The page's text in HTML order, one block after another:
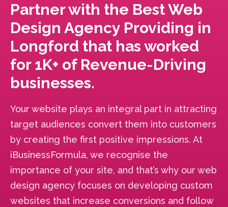
Partner with the Best Web
Design Agency Providing in
Longford that has worked
for 1K+ of Revenue-Driving
businesses.
Your website plays an integral part in attracting
target audiences convert them into customers
by creating the first positive impressions. At
iBusinessFormula, we recognise the
importance of your site, and that’s why our web
design agency focuses on developing custom
websites that increase conversions and follow